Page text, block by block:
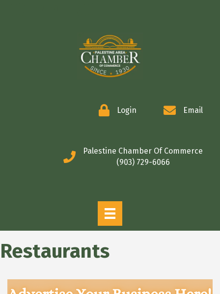
Login Email
Palestine Chamber Of Commerce
(903) 729-6066
Restaurants